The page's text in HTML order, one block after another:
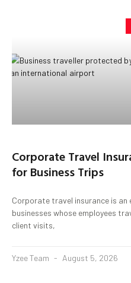
Corporate Travel
for Business Trips
Corporate travel insurance is
businesses whose employees
client visits,
Yzee Team August 5, 2026